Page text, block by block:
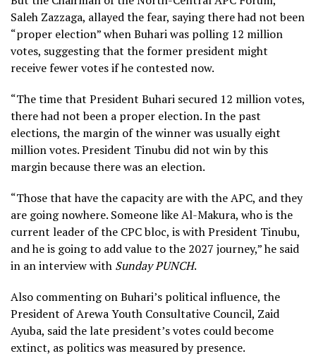
Saleh Zazzaga, allayed the fear, saying there had not been
“proper election” when Buhari was polling 12 million
votes, suggesting that the former president might
receive fewer votes if he contested now.
“The time that President Buhari secured 12 million votes,
there had not been a proper election. In the past
elections, the margin of the winner was usually eight
million votes. President Tinubu did not win by this
margin because there was an election.
“Those that have the capacity are with the APC, and they
are going nowhere. Someone like Al-Makura, who is the
current leader of the CPC bloc, is with President Tinubu,
and he is going to add value to the 2027 journey,” he said
in an interview with Sunday PUNCH.
Also commenting on Buhari’s political influence, the
President of Arewa Youth Consultative Council, Zaid
Ayuba, said the late president’s votes could become
extinct, as politics was measured by presence.